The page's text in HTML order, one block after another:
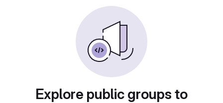
Explore public groups to